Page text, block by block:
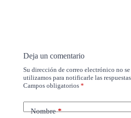
Deja un comentario
Su dirección de correo electrónico no
utilizamos para notificarle las
Campos obligatorios *
Nombre*